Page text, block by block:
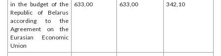
in the budget of the
Republic of Belarus
according to the
Agreement on the
Eurasian Economic
Union
633,00
633,00
342,10